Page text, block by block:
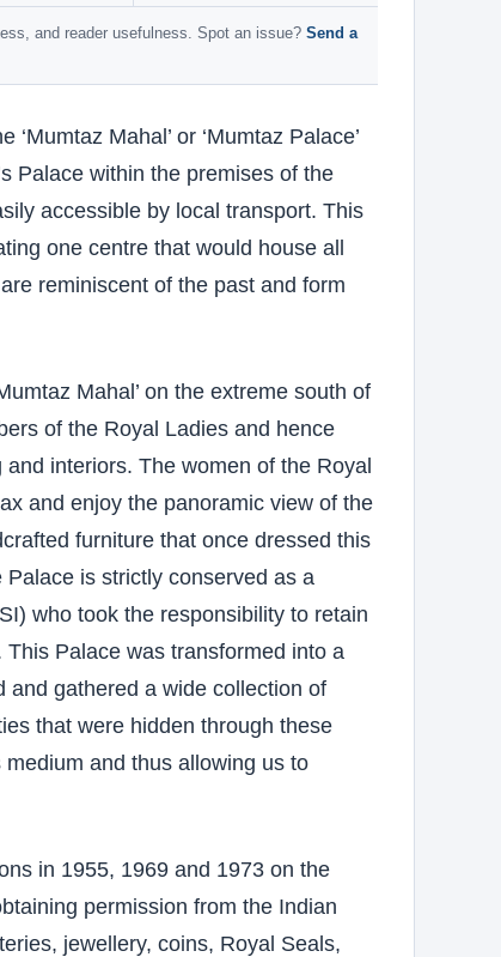
and reader usefulness. Spot an issue? Send a
Mahal’ or ‘Mumtaz Palace’
Palace within the premises of the
accessible by local transport. This
one centre that would house all
reminiscent of the past and form
Mahal’ on the extreme south of
of the Royal Ladies and hence
interiors. The women of the Royal
and enjoy the panoramic view of the
furniture that once dressed this
is strictly conserved as a
who took the responsibility to retain
Palace was transformed into a
and gathered a wide collection of
that were hidden through these
and thus allowing us to
in 1955, 1969 and 1973 on the
permission from the Indian
jewellery, coins, Royal Seals,